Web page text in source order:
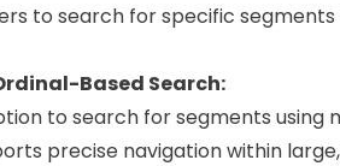
to search for specific
Based Search:
to search for segments using
precise navigation within